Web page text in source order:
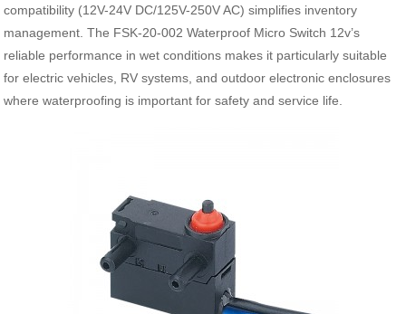
compatibility (12V-24V DC/125V-250V AC) simplifies inventory
management. The FSK-20-002 Waterproof Micro Switch 12v’s
reliable performance in wet conditions makes it particularly suitable
for electric vehicles, RV systems, and outdoor electronic enclosures
where waterproofing is important for safety and service life.